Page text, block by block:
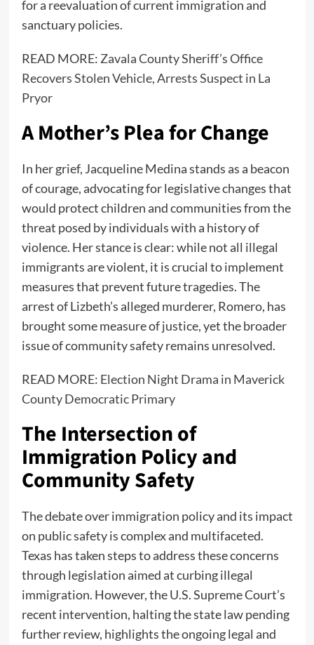
for a reevaluation of current immigration and
sanctuary policies.
READ MORE: Zavala County Sheriff’s Office
Recovers Stolen Vehicle, Arrests Suspect in La
Pryor
A Mother’s Plea for Change
In her grief, Jacqueline Medina stands as a beacon
of courage, advocating for legislative changes that
would protect children and communities from the
threat posed by individuals with a history of
violence. Her stance is clear: while not all illegal
immigrants are violent, it is crucial to implement
measures that prevent future tragedies. The
arrest of Lizbeth’s alleged murderer, Romero, has
brought some measure of justice, yet the broader
issue of community safety remains unresolved.
READ MORE: Election Night Drama in Maverick
County Democratic Primary
The Intersection of
Immigration Policy and
Community Safety
The debate over immigration policy and its impact
on public safety is complex and multifaceted.
Texas has taken steps to address these concerns
through legislation aimed at curbing illegal
immigration. However, the U.S. Supreme Court’s
recent intervention, halting the state law pending
further review, highlights the ongoing legal and